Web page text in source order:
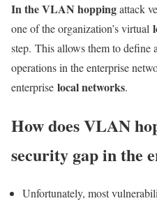
In the VLAN hoppingattack
one of the organization’s virtual
step. This allows them to define
operations in the enterprise
enterprise local networks.
How does VLAN
security gap in the
Unfortunately, most